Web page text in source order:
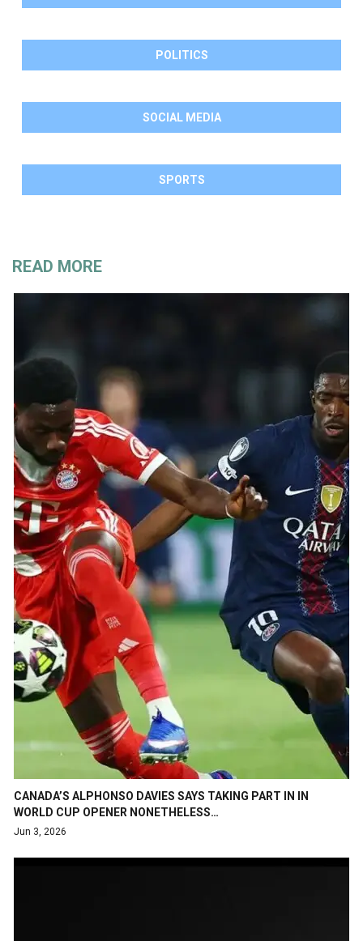
POLITICS
SOCIAL MEDIA
SPORTS
READ MORE
CANADA’S ALPHONSO DAVIES SAYS TAKING PART IN IN
WORLD CUP OPENER NONETHELESS…
Jun 3, 2026